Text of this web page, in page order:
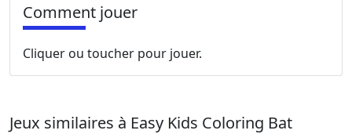
Comment jouer
Cliquer ou toucher pour jouer.
Jeux similaires à Easy Kids Coloring Bat